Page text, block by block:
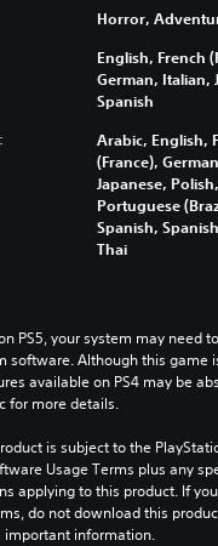
Horror,
English, French
German, Italian,
Spanish
Arabic, English,
(France),
Japanese, Polish,
Portuguese
Spanish,
Thai
PS5, your system may need
software. Although this game
available on PS4 may be
for more details.
is subject to the
Usage Terms plus any
applying to this product. If
do not download this
important information.